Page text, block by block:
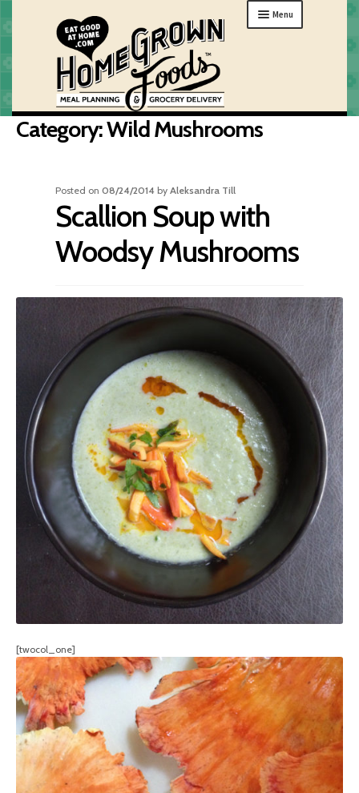
to
navigation
to
content
Menu
MENU
ABOUT
MY HOME
Category:Wild Mushrooms
Posted on 08/24/2014 by Aleksandra Till
Scallion Soup with
Woodsy Mushrooms
[twocol_one]